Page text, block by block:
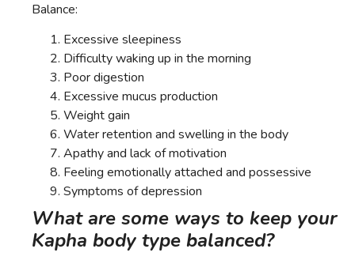
Balance:
Excessive sleepiness
Difficulty waking up in the morning
Poor digestion
Excessive mucus production
Weight gain
Water retention and swelling in the body
Apathy and lack of motivation
Feeling emotionally attached and possessive
Symptoms of depression
What are some ways to keep your
Kapha body type balanced?